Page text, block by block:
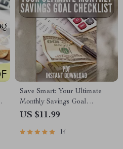
Save Smart: Your Ultimate
Monthly Savings Goal
Checklist | Digital Budget
Month Calculator Printable
US $11.99
14